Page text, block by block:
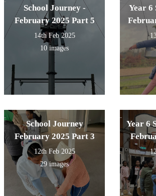
School Journey -
February 2025 Part 5
14th Feb 2025
10 images
Year 6
School Journey
February 2025 Part 3
12th Feb 2025
29 images
Year 6